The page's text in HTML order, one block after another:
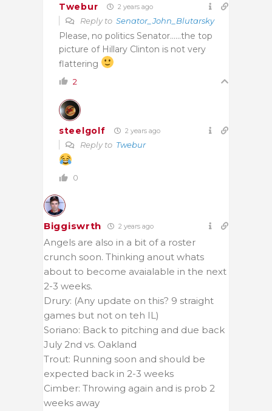
Twebur 2 years ago
Reply to Senator_John_Blutarsky
Please, no politics Senator……the top
picture of Hillary Clinton is not very
flattering
2
steelgolf 2 years ago
Reply to Twebur
0
Biggiswrth 2 years ago
Angels are also in a bit of a roster
crunch soon. Thinking anout whats
about to become avaialable in the next
2-3 weeks.
Drury: (Any update on this? 9 straight
games but not on teh IL)
Soriano: Back to pitching and due back
July 2nd vs. Oakland
Trout: Running soon and should be
expected back in 2-3 weeks
Cimber: Throwing again and is prob 2
weeks away